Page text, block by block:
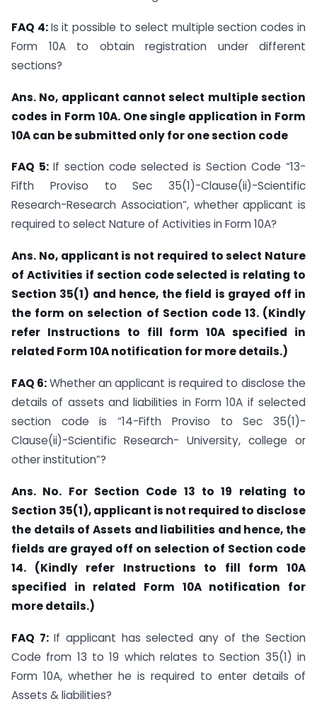
FAQ 4:Is it possible to select multiple section codes in
Form 10A to obtain registration under different
sections?
Ans. No, applicant cannot select multiple section
codes in Form 10A. One single application in Form
10A can be submitted only for one section code
FAQ 5: If section code selected is Section Code “13-
Fifth Proviso to Sec 35(1)-Clause(ii)-Scientific
Research-Research Association”, whether applicant is
required to select Nature of Activities in Form 10A?
Ans. No, applicant is not required to select Nature
of Activities if section code selected is relating to
Section 35(1) and hence, the field is grayed off in
the form on selection of Section code 13. (Kindly
refer Instructions to fill form 10A specified in
related Form 10A notification for more details.)
FAQ 6:Whether an applicant is required to disclose the
details of assets and liabilities in Form 10A if selected
section code is “14-Fifth Proviso to Sec 35(1)-
Clause(ii)-Scientific Research- University, college or
other institution”?
Ans. No. For Section Code 13 to 19 relating to
Section 35(1), applicant is not required to disclose
the details of Assets and liabilities and hence, the
fields are grayed off on selection of Section code
14. (Kindly refer Instructions to fill form 10A
specified in related Form 10A notification for
more details.)
FAQ 7: If applicant has selected any of the Section
Code from 13 to 19 which relates to Section 35(1) in
Form 10A, whether he is required to enter details of
Assets & liabilities?